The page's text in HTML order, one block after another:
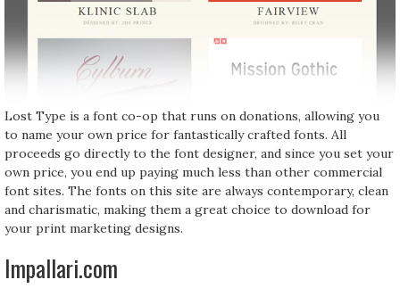
Lost Type is a font co-op that runs on donations, allowing you
to name your own price for fantastically crafted fonts. All
proceeds go directly to the font designer, and since you set your
own price, you end up paying much less than other commercial
font sites. The fonts on this site are always contemporary, clean
and charismatic, making them a great choice to download for
your print marketing designs.
Impallari.com